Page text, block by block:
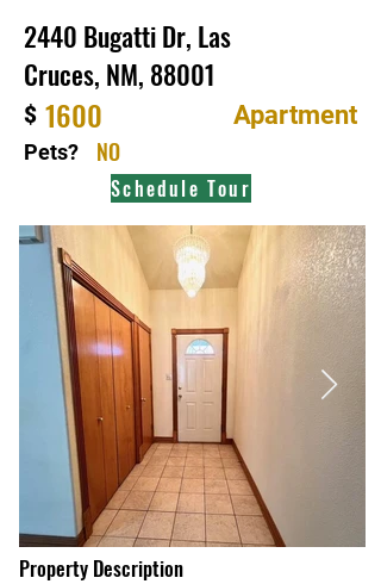
2440 Bugatti Dr, Las
Cruces, NM, 88001
$ 1600 Apartment
Pets? NO
Schedule Tour
Property Description